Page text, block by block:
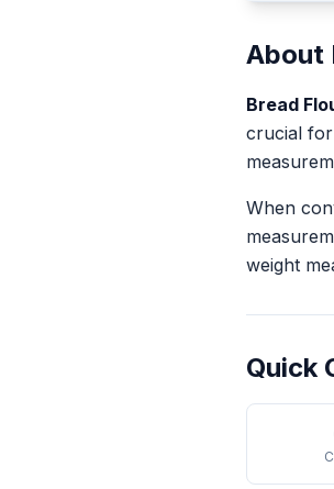
About
Bread
crucial for
When
weight
Quick